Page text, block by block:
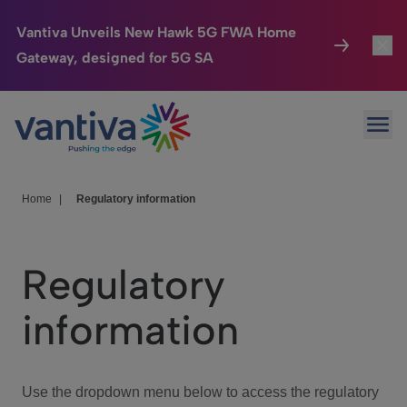
Vantiva Unveils New Hawk 5G FWA Home
Gateway, designed for 5G SA
Passer au contenu principal
Connected Home
HomeSight
We Care
Investor Center
Home Regulatory information
Regulatory
information
Use the dropdown menu below to access the regulatory